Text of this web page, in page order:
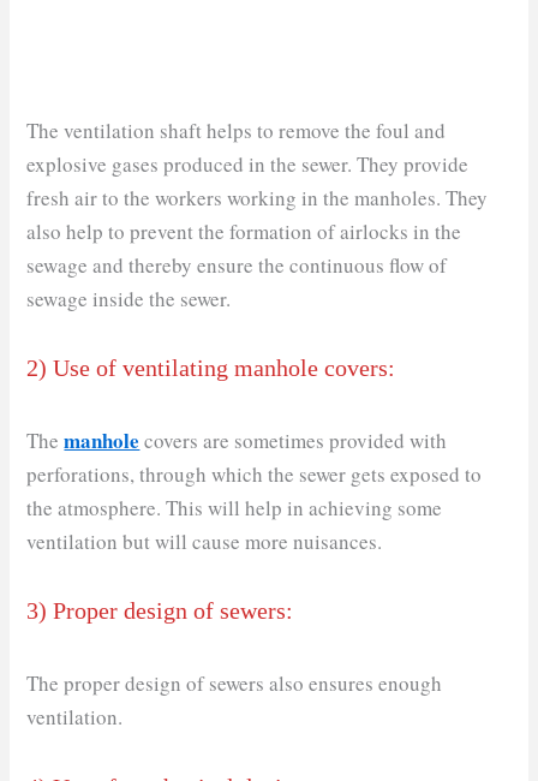
The ventilation shaft helps to remove the foul and
explosive gases produced in the sewer. They provide
fresh air to the workers working in the manholes. They
also help to prevent the formation of airlocks in the
sewage and thereby ensure the continuous flow of
sewage inside the sewer.
2) Use of ventilating manhole covers:
Themanhole covers are sometimes provided with
perforations, through which the sewer gets exposed to
the atmosphere. This will help in achieving some
ventilation but will cause more nuisances.
3) Proper design of sewers:
The proper design of sewers also ensures enough
ventilation.